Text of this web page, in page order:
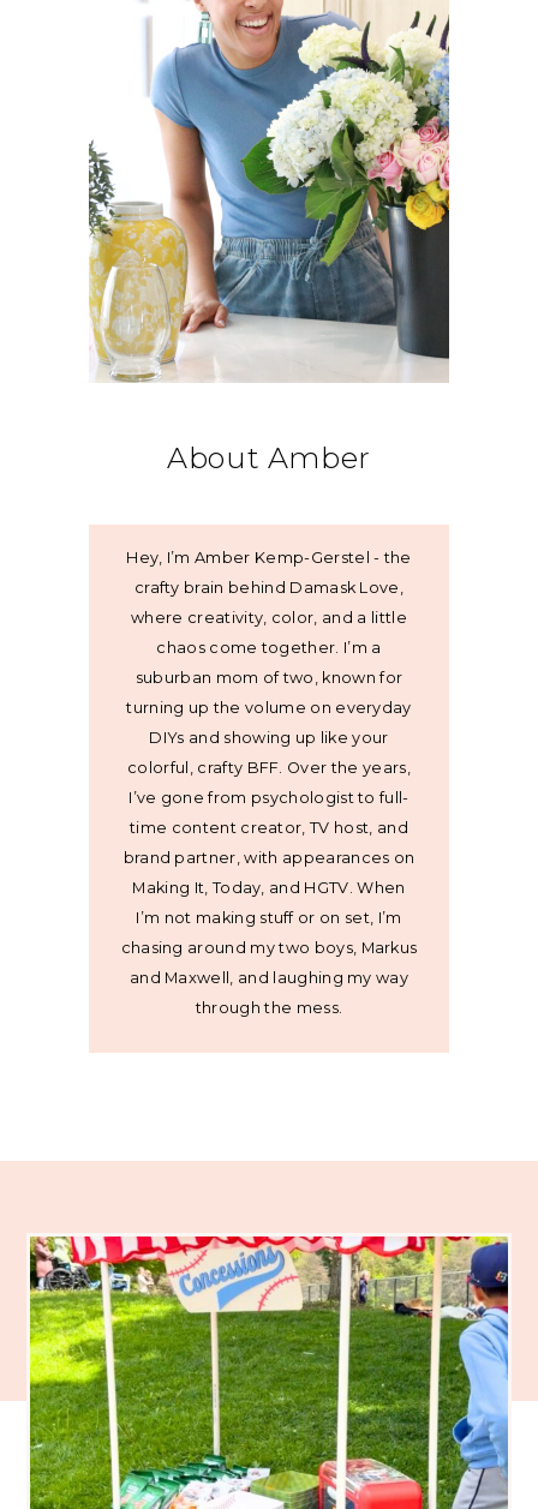
About Amber
Hey, I’m Amber Kemp-Gerstel - the
crafty brain behind Damask Love,
where creativity, color, and a little
chaos come together. I’m a
suburban mom of two, known for
turning up the volume on everyday
DIYs and showing up like your
colorful, crafty BFF. Over the years,
I’ve gone from psychologist to full-
time content creator, TV host, and
brand partner, with appearances on
Making It, Today, and HGTV. When
I’m not making stuff or on set, I’m
chasing around my two boys, Markus
and Maxwell, and laughing my way
through the mess.